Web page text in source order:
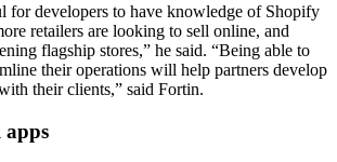
for developers to have knowledge of Shopify
retailers are looking to sell online, and
flagship stores,” he said. “Being able to
their operations will help partners develop
their clients,” said Fortin.
apps